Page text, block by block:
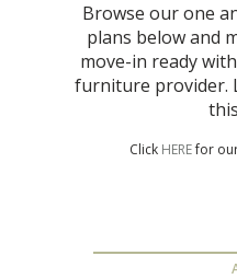
Browse our one
plans below and
move-in ready
furniture provider.
this
Click HEREfor